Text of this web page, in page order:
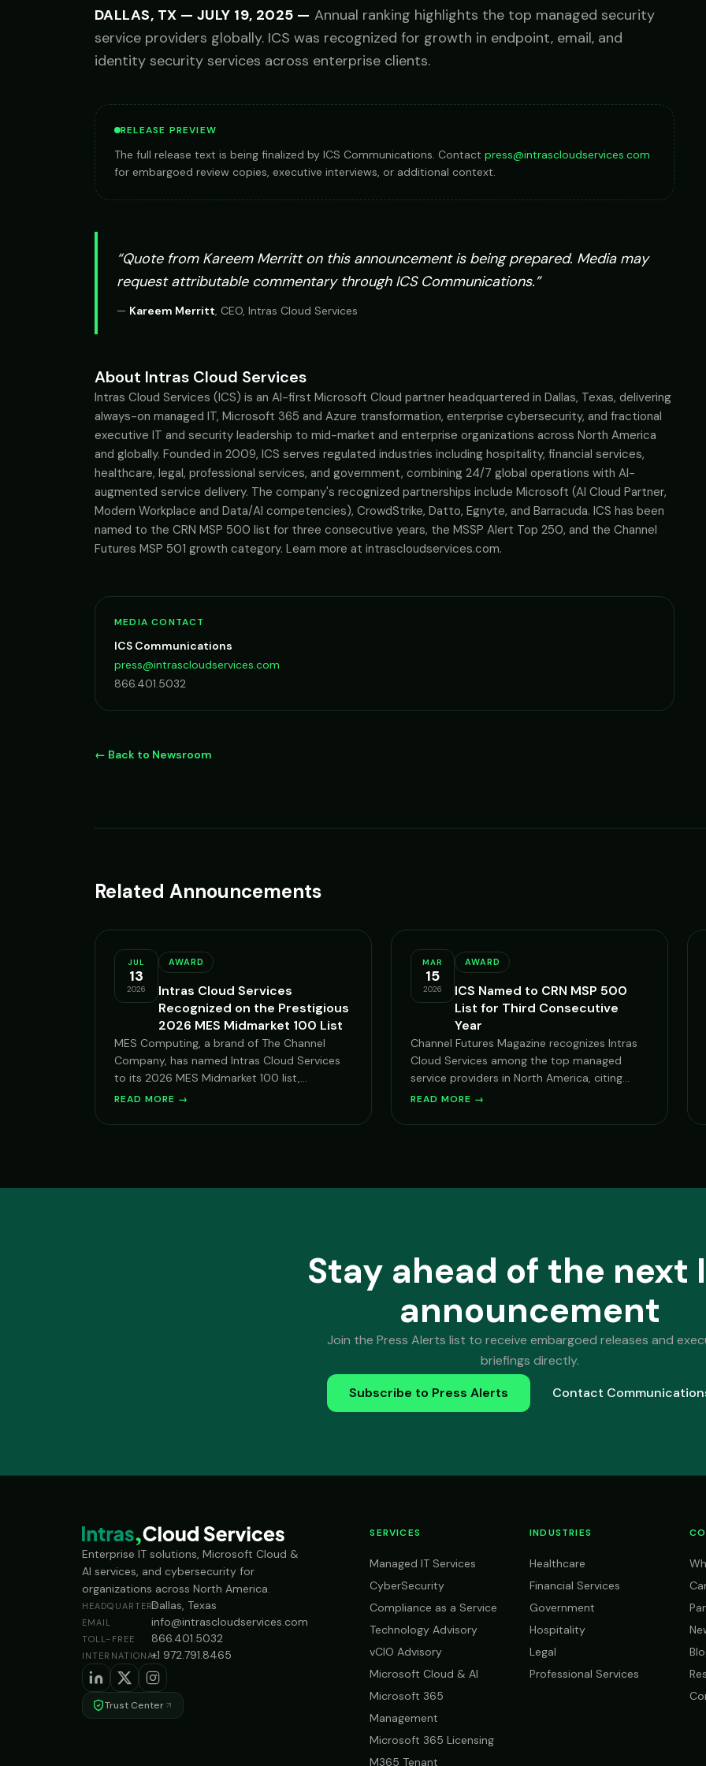
Government
DALLAS, TX — JULY 19, 2025 — Annual ranking highlights the top managed security
service providers globally. ICS was recognized for growth in endpoint, email, and
identity security services across enterprise clients.
RELEASE PREVIEW
The full release text is being finalized by ICS Communications. Contact press@intrascloudservices.com
for embargoed review copies, executive interviews, or additional context.
“Quote from Kareem Merritton this announcement is being prepared. Media may
request attributable commentary through ICS Communications.”
— Kareem Merritt, CEO, Intras Cloud Services
About Intras Cloud Services
Intras Cloud Services (ICS) is an AI-first Microsoft Cloud partner headquartered in Dallas, Texas, delivering
always-on managed IT, Microsoft 365 and Azure transformation, enterprise cybersecurity, and fractional
executive IT and security leadership to mid-market and enterprise organizations across North America
and globally. Founded in 2009, ICS serves regulated industries including hospitality, financial services,
healthcare, legal, professional services, and government, combining 24/7 global operations with AI-
augmented service delivery. The company's recognized partnerships include Microsoft (AI Cloud Partner,
Modern Workplace and Data/AI competencies), CrowdStrike, Datto, Egnyte, and Barracuda. ICS has been
named to the CRN MSP 500 list for three consecutive years, the MSSP Alert Top 250, and the Channel
Futures MSP 501 growth category. Learn more at intrascloudservices.com.
MEDIA CONTACT
ICS Communications
press@intrascloudservices.com
866.401.5032
← Back to Newsroom
Related Announcements
JUL
13
2026
AWARD
Intras Cloud Services
Recognized on the Prestigious
2026 MES Midmarket 100 List
MES Computing, a brand of The Channel
Company, has named Intras Cloud Services
to its 2026 MES Midmarket 100 list,
recognizing vendors with deep expertise
Microsoft Cloud.
READ MORE →
MAR
15
2026
AWARD
ICS Named to CRN MSP 500
List for Third Consecutive
Year
Channel Futures Magazine recognizes Intras
Cloud Services among the top managed
service providers in North America, citing
growth in AI service delivery and Microsoft
READ MORE →
Stay ahead of the next
announcement
Join the Press Alerts list to receive embargoed releases and
briefings directly.
Subscribe to Press Alerts
Contact
Enterprise IT solutions, Microsoft Cloud &
AI services, and cybersecurity for
organizations across North America.
HEADQUARTERSDallas, Texas
EMAIL info@intrascloudservices.com
TOLL-FREE 866.401.5032
INTERNATIONAL+1 972.791.8465
Trust Center
SERVICES
Managed IT Services
CyberSecurity
Compliance as a Service
Technology Advisory
vCIO Advisory
Microsoft Cloud & AI
Microsoft 365
Management
Microsoft 365 Licensing
M365 Tenant
INDUSTRIES
Healthcare
Financial Services
Government
Hospitality
Legal
Professional Services